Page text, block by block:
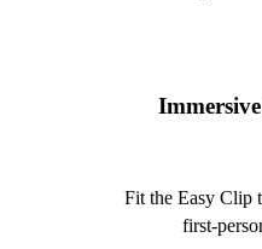
Fit the Easy Clip
first-